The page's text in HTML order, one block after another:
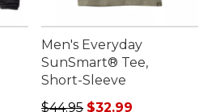
Men's Everyday
SunSmart® Tee,
Short-Sleeve
Regular price: $44.95, sale
$44.95 $32.99